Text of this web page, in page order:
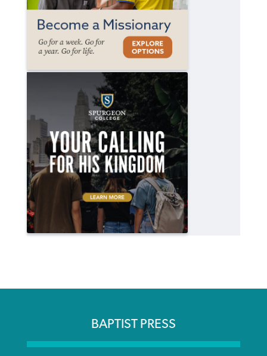
BAPTIST PRESS